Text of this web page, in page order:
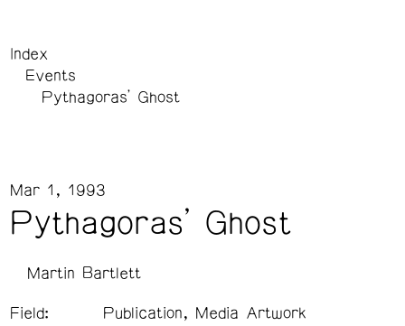
Index
Events
Pythagoras' Ghost
Pythagoras' Ghost
Mar 1, 1993
Martin Bartlett
Field:
Publication, Media Artwork